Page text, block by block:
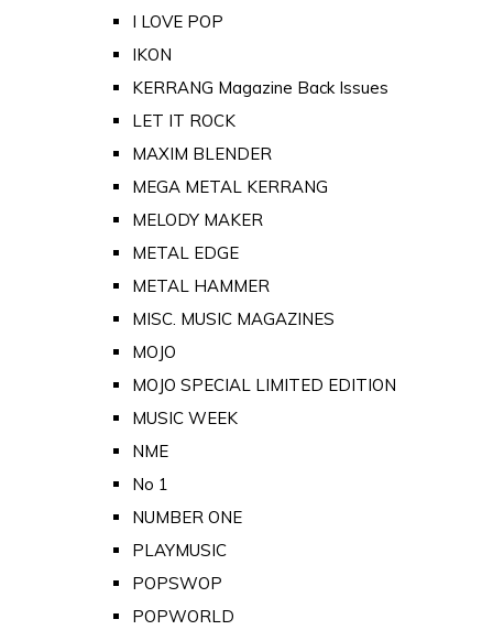
I LOVE POP
IKON
KERRANG Magazine Back Issues
LET IT ROCK
MAXIM BLENDER
MEGA METAL KERRANG
MELODY MAKER
METAL EDGE
METAL HAMMER
MISC. MUSIC MAGAZINES
MOJO
MOJO SPECIAL LIMITED EDITION
MUSIC WEEK
NME
No 1
NUMBER ONE
PLAYMUSIC
POPSWOP
POPWORLD